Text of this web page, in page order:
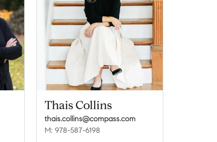
Thais Collins
thais.collins@compass.com
M: 978-587-6198